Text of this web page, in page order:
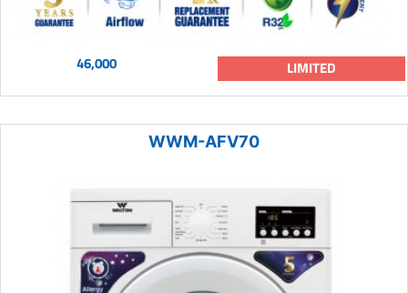
46,000 LIMITED
WWM-AFV70